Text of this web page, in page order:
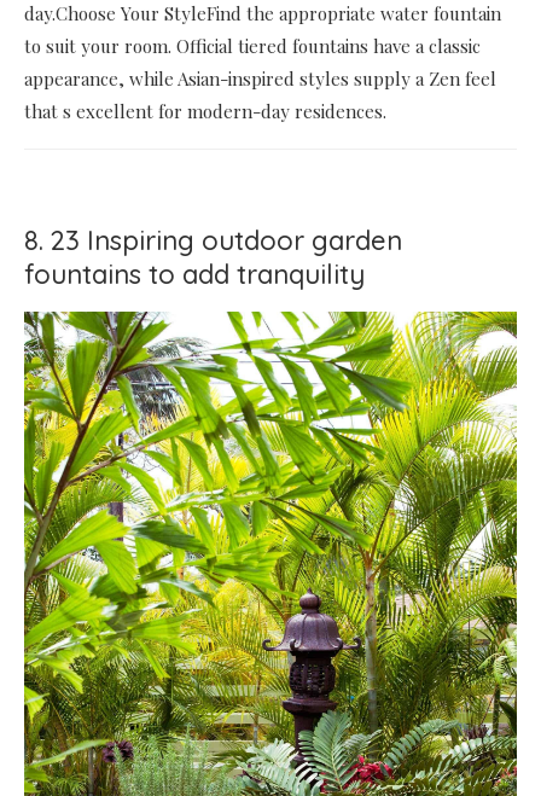
day.Choose Your StyleFind the appropriate water fountain
to suit your room. Official tiered fountains have a classic
appearance, while Asian-inspired styles supply a Zen feel
that s excellent for modern-day residences.
8. 23 Inspiring outdoor garden
fountains to add tranquility